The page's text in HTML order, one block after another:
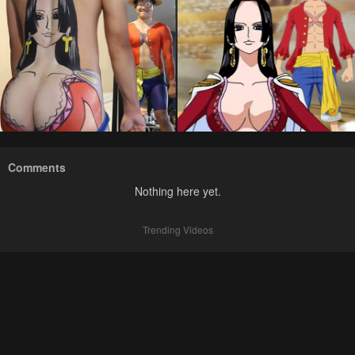
Comments
Nothing here yet.
Trending Videos